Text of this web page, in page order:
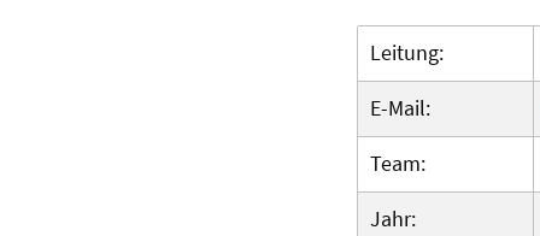
Leitung:
E-Mail:
Team:
Jahr: